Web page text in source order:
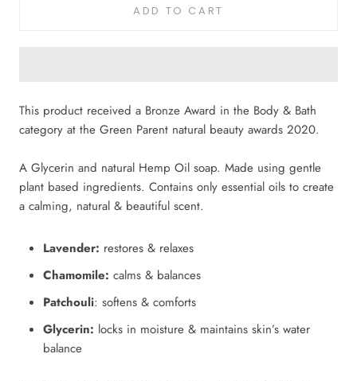
ADD TO CART
This product received a Bronze Award in the Body & Bath
category at the Green Parent natural beauty awards 2020.
A Glycerin and natural Hemp Oil soap. Made using gentle
plant based ingredients. Contains only essential oils to create
a calming, natural & beautiful scent.
Lavender: restores & relaxes
Chamomile: calms & balances
Patchouli: softens & comforts
Glycerin: locks in moisture & maintains skin’s water
balance